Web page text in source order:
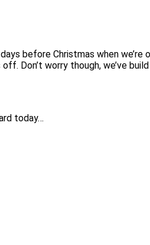
before Christmas when
Don’t worry though, we’ve
today…